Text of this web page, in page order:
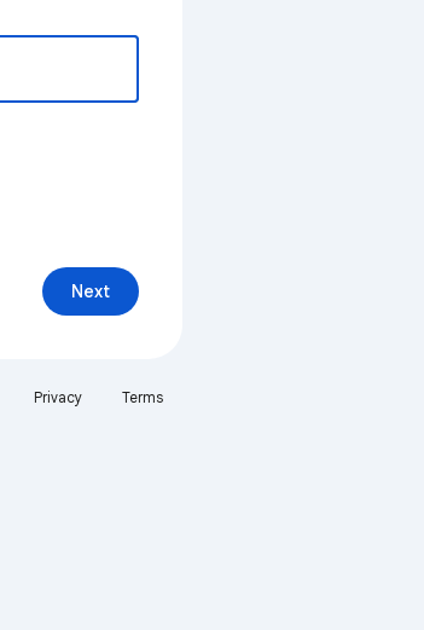
Next
Privacy Terms